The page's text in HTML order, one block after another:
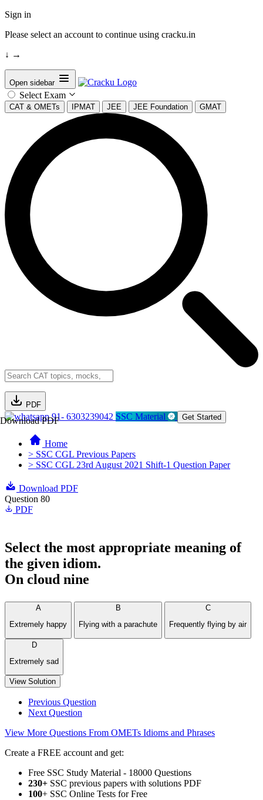
Sign in
Please select an account to continue using cracku.in
↓ →
Open sidebar
Select Exam
CAT & OMETs IPMAT JEE JEE Foundation GMAT
PDF
Download PDF91- 6303239042 SSC Material Get Started
Home
> SSC CGL Previous Papers
> SSC CGL 23rd August 2021 Shift-1 Question Paper
Download PDF
Question 80
PDF
Select the most appropriate meaning of
the given idiom.
On cloud nine
A
Extremely happy
B
Flying with a parachute
C
Frequently flying by air
D
Extremely sad
View Solution
Previous Question
Next Question
View More Questions From OMETs Idioms and Phrases
Create a FREE account and get:
Free SSC Study Material - 18000 Questions
230+ SSC previous papers with solutions PDF
100+ SSC Online Tests for Free